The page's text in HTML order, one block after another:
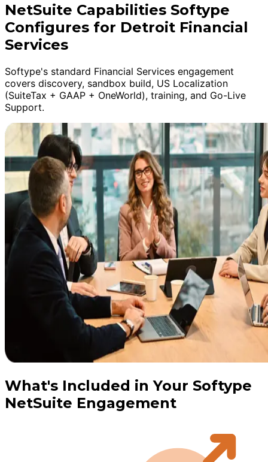
NetSuite Capabilities Softype
Configures for Detroit Financial
Services
Softype's standard Financial Services engagement
covers discovery, sandbox build, US Localization
(SuiteTax + GAAP + OneWorld), training, and Go-Live
Support.
What's Included in Your Softype
NetSuite Engagement